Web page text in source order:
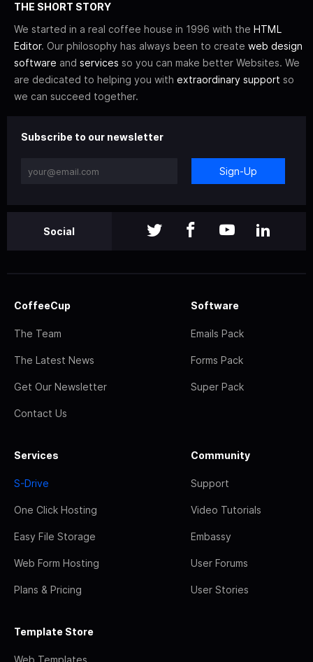
THE SHORT STORY
We started in a real coffee house in 1996 with the HTML
Editor. Our philosophy has always been to create web design
software and services so you can make better Websites. We
are dedicated to helping you with extraordinary support so
we can succeed together.
Subscribe to our newsletter
Sign-Up
Social
CoffeeCup
The Team
The Latest News
Get Our Newsletter
Contact Us
Software
Emails Pack
Forms Pack
Super Pack
Services
S-Drive
One Click Hosting
Easy File Storage
Web Form Hosting
Plans & Pricing
Community
Support
Video Tutorials
Embassy
User Forums
User Stories
Template Store
Web Templates